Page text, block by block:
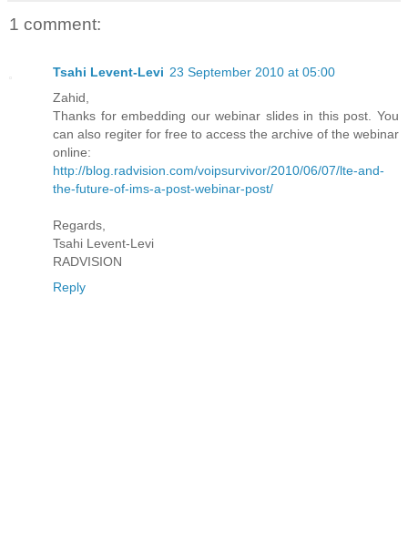
1 comment:
Tsahi Levent-Levi 23 September 2010 at 05:00
Zahid,
Thanks for embedding our webinar slides in this post. You
can also regiter for free to access the archive of the webinar
online:
http://blog.radvision.com/voipsurvivor/2010/06/07/lte-and-
the-future-of-ims-a-post-webinar-post/
Regards,
Tsahi Levent-Levi
RADVISION
Reply